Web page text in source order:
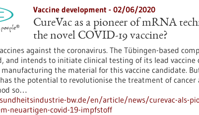
Vaccine development - 02/06/2020
CureVac as a pioneer of mRNA
the novel COVID-19 vaccine?
against the coronavirus. The Tübingen-based
and intends to initiate clinical testing of its lead vaccine
the material for this vaccine candidate.
the potential to revolutionise the treatment of cancer
so…
bw.de/en/article/news/curevac-als-
neuartigen-covid-19-impfstoff